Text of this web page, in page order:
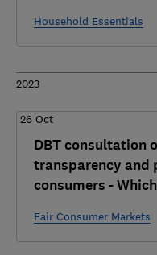
Household Essentials
2023
26 Oct
DBT consultation
transparency
consumers -
Fair Consumer Markets